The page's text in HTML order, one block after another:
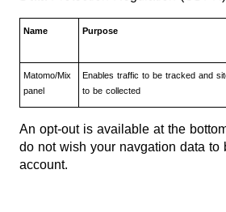
Name Purpose
Matomo/Mix
panel
Enables traffic to be tracked and
to be collected
An opt-out is available at the
do not wish your navgation data to
account.